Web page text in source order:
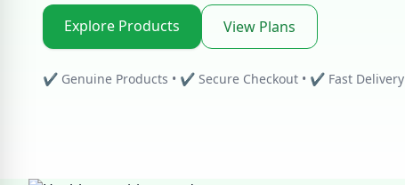
Explore Products View Plans
✔ Genuine Products • ✔ Secure Checkout • ✔ Fast Delivery